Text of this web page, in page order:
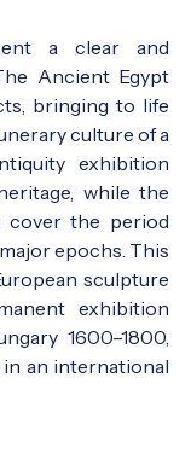
a clear and
Ancient Egypt
bringing to life
culture of a
exhibition
while the
cover the period
epochs. This
sculpture
exhibition
1600–1800,
an international